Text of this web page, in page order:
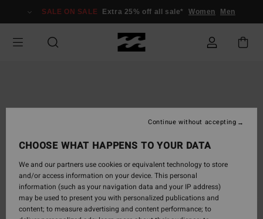
Information
SALE ON SALE Extra 25% off all sale* Women Men
CHOOSE WHAT HAPPENS TO YOUR DATA
We and our partners use cookies or equivalent technology to store
and/or access information on your device. This personal
information (such as your navigation data and your IP address)
may be used to present you with personalized publications and
content; to measure advertising and content performance; to
Continue without accepting